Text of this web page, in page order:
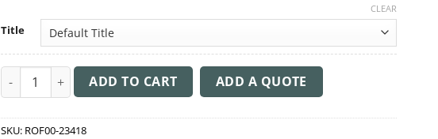
Title
CLEAR
Acoustic Ceiling Sound Trap - 1200mm x 1200mm Round - Dark Blue quantity
ADD TO CART ADD A QUOTE
SKU: ROF00-23418